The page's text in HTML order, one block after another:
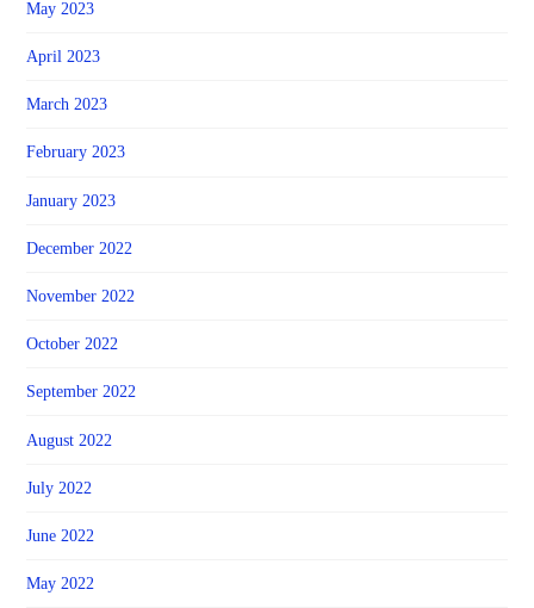
May 2023
April 2023
March 2023
February 2023
January 2023
December 2022
November 2022
October 2022
September 2022
August 2022
July 2022
June 2022
May 2022